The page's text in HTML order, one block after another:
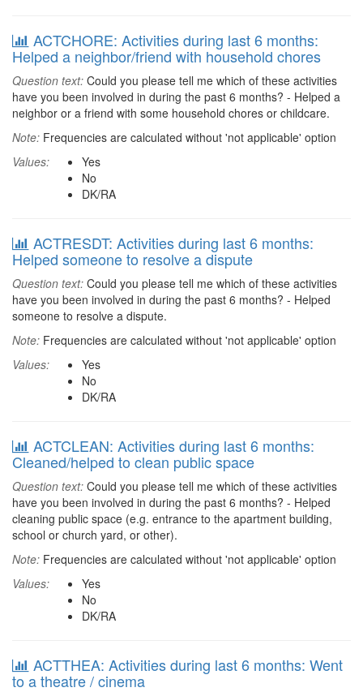
ACTCHORE: Activities during last 6 months:
Helped a neighbor/friend with household chores
Question text: Could you please tell me which of these activities
have you been involved in during the past 6 months? - Helped a
neighbor or a friend with some household chores or childcare.
Note: Frequencies are calculated without 'not applicable' option
Values:
Yes
No
DK/RA
ACTRESDT: Activities during last 6 months:
Helped someone to resolve a dispute
Question text: Could you please tell me which of these activities
have you been involved in during the past 6 months? - Helped
someone to resolve a dispute.
Note: Frequencies are calculated without 'not applicable' option
Values:
Yes
No
DK/RA
ACTCLEAN: Activities during last 6 months:
Cleaned/helped to clean public space
Question text: Could you please tell me which of these activities
have you been involved in during the past 6 months? - Helped
cleaning public space (e.g. entrance to the apartment building,
school or church yard, or other).
Note: Frequencies are calculated without 'not applicable' option
Values:
Yes
No
DK/RA
ACTTHEA: Activities during last 6 months: Went
to a theatre / cinema